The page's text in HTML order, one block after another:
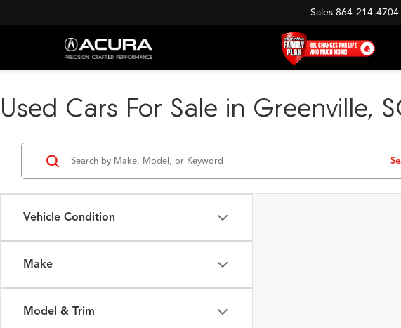
Sales 864-214-4704
Used Cars For Sale in Greenville,
Vehicle Condition
Make
Model & Trim